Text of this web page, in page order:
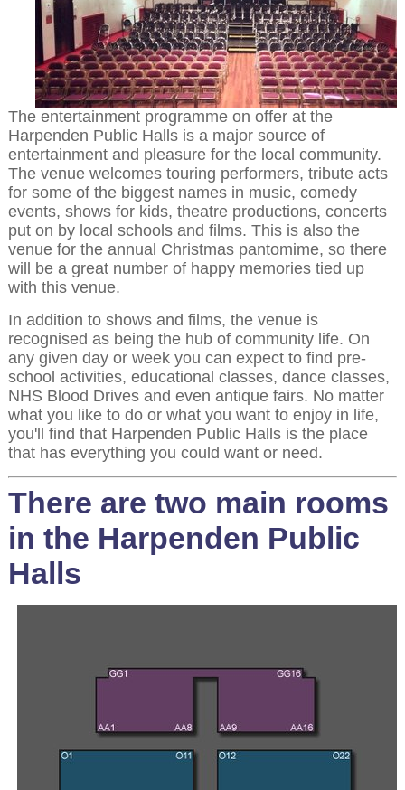
The entertainment programme on offer at the
Harpenden Public Halls is a major source of
entertainment and pleasure for the local community.
The venue welcomes touring performers, tribute acts
for some of the biggest names in music, comedy
events, shows for kids, theatre productions, concerts
put on by local schools and films. This is also the
venue for the annual Christmas pantomime, so there
will be a great number of happy memories tied up
with this venue.
In addition to shows and films, the venue is
recognised as being the hub of community life. On
any given day or week you can expect to find pre-
school activities, educational classes, dance classes,
NHS Blood Drives and even antique fairs. No matter
what you like to do or what you want to enjoy in life,
you'll find that Harpenden Public Halls is the place
that has everything you could want or need.
There are two main rooms
in the Harpenden Public
Halls